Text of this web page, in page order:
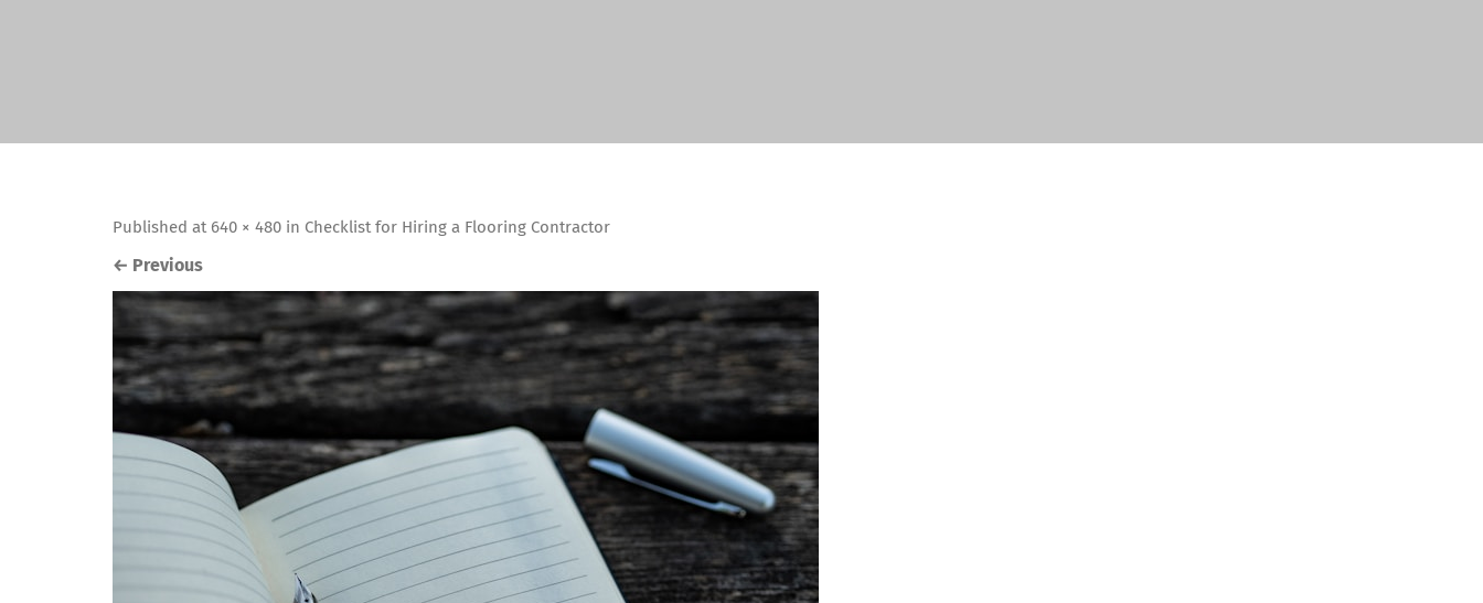
Published at 640 × 480 in Checklist for Hiring a Flooring Contractor
← Previous